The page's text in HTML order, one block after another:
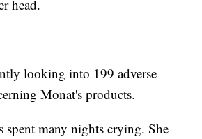
head.
looking into 199 adverse
Monat's products.
spent many nights crying. She